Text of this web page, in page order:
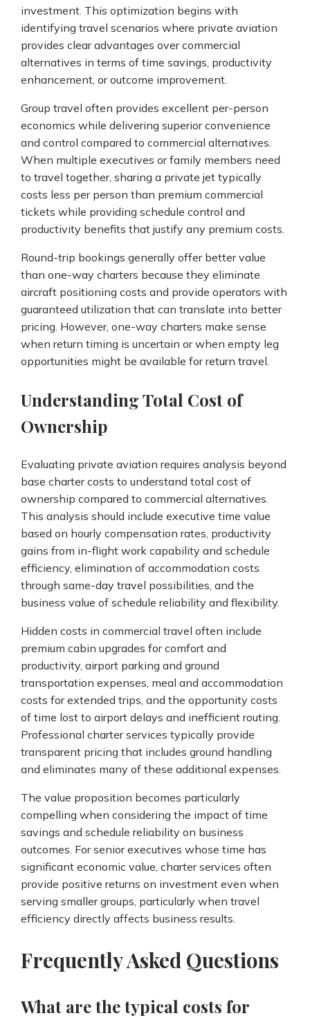
investment. This optimization begins with
identifying travel scenarios where private aviation
provides clear advantages over commercial
alternatives in terms of time savings, productivity
enhancement, or outcome improvement.
Group travel often provides excellent per-person
economics while delivering superior convenience
and control compared to commercial alternatives.
When multiple executives or family members need
to travel together, sharing a private jet typically
costs less per person than premium commercial
tickets while providing schedule control and
productivity benefits that justify any premium costs.
Round-trip bookings generally offer better value
than one-way charters because they eliminate
aircraft positioning costs and provide operators with
guaranteed utilization that can translate into better
pricing. However, one-way charters make sense
when return timing is uncertain or when empty leg
opportunities might be available for return travel.
Understanding Total Cost of
Ownership
Evaluating private aviation requires analysis beyond
base charter costs to understand total cost of
ownership compared to commercial alternatives.
This analysis should include executive time value
based on hourly compensation rates, productivity
gains from in-flight work capability and schedule
efficiency, elimination of accommodation costs
through same-day travel possibilities, and the
business value of schedule reliability and flexibility.
Hidden costs in commercial travel often include
premium cabin upgrades for comfort and
productivity, airport parking and ground
transportation expenses, meal and accommodation
costs for extended trips, and the opportunity costs
of time lost to airport delays and inefficient routing.
Professional charter services typically provide
transparent pricing that includes ground handling
and eliminates many of these additional expenses.
The value proposition becomes particularly
compelling when considering the impact of time
savings and schedule reliability on business
outcomes. For senior executives whose time has
significant economic value, charter services often
provide positive returns on investment even when
serving smaller groups, particularly when travel
efficiency directly affects business results.
Frequently Asked Questions
What are the typical costs for